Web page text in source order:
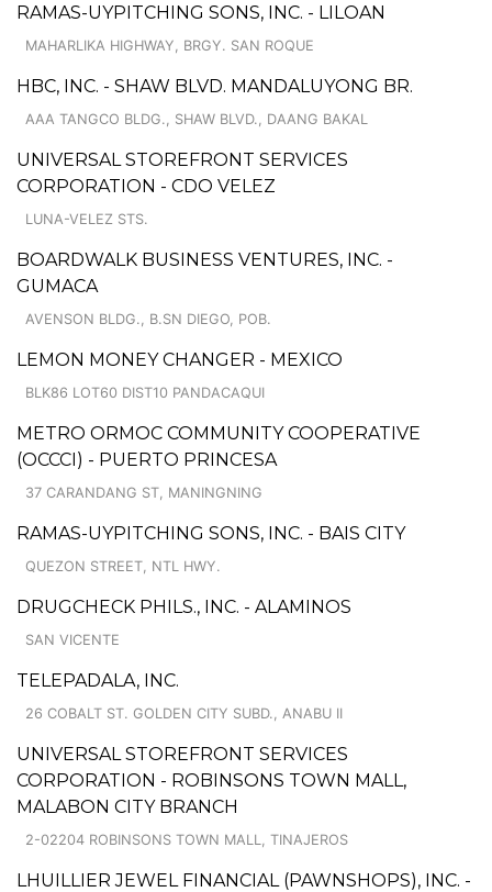
RAMAS-UYPITCHING SONS, INC. - LILOAN
MAHARLIKA HIGHWAY, BRGY. SAN ROQUE
HBC, INC. - SHAW BLVD. MANDALUYONG BR.
AAA TANGCO BLDG., SHAW BLVD., DAANG BAKAL
UNIVERSAL STOREFRONT SERVICES
CORPORATION - CDO VELEZ
LUNA-VELEZ STS.
BOARDWALK BUSINESS VENTURES, INC. -
GUMACA
AVENSON BLDG., B.SN DIEGO, POB.
LEMON MONEY CHANGER - MEXICO
BLK86 LOT60 DIST10 PANDACAQUI
METRO ORMOC COMMUNITY COOPERATIVE
(OCCCI) - PUERTO PRINCESA
37 CARANDANG ST, MANINGNING
RAMAS-UYPITCHING SONS, INC. - BAIS CITY
QUEZON STREET, NTL HWY.
DRUGCHECK PHILS., INC. - ALAMINOS
SAN VICENTE
TELEPADALA, INC.
26 COBALT ST. GOLDEN CITY SUBD., ANABU II
UNIVERSAL STOREFRONT SERVICES
CORPORATION - ROBINSONS TOWN MALL,
MALABON CITY BRANCH
2-02204 ROBINSONS TOWN MALL, TINAJEROS
LHUILLIER JEWEL FINANCIAL (PAWNSHOPS), INC. -